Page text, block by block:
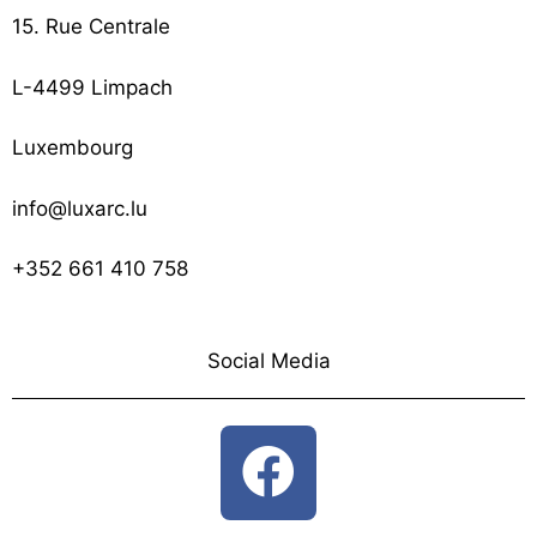
15. Rue Centrale
L-4499 Limpach
Luxembourg
info@luxarc.lu
+352 661 410 758
Social Media